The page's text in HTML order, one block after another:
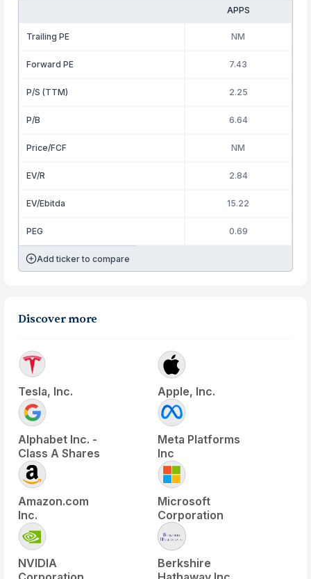
APPS
Trailing PE NM
Forward PE 7.43
P/S (TTM) 2.25
P/B 6.64
Price/FCF NM
EV/R 2.84
EV/Ebitda 15.22
PEG 0.69
Add ticker to compare
Discover more
Tesla, Inc. Apple, Inc.
Alphabet Inc. -
Class A Shares
Meta Platforms
Inc
Amazon.com
Inc.
Microsoft
Corporation
NVIDIA
Berkshire